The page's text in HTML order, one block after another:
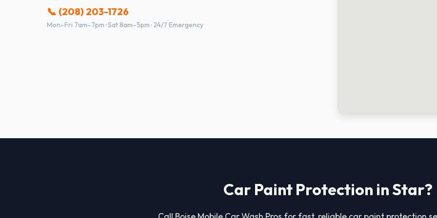
📞 (208) 203-1726
Mon–Fri 7am–7pm · Sat 8am–5pm · 24/7 Emergency
Car Paint Protection in Star?